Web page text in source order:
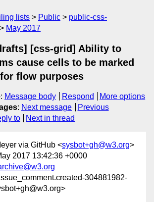
lists Public
public-css-
May 2017
[css-grid] Ability to
cause cells to be marked
flow purposes
: Message body Respond
More options
: Next message
Previous
to Next in thread
via GitHub <sysbot+gh@w3.org>
2017 13:42:36 +0000
304881982-